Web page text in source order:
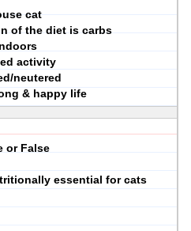
cat
of the diet is carbs
activity
neutered
& happy life
or False
essential for cats